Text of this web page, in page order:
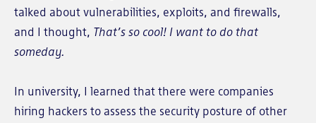
talked about vulnerabilities, exploits, and firewalls,
and I thought, That’s so cool! I want to do that
someday.
In university, I learned that there were companies
hiring hackers to assess the security posture of other